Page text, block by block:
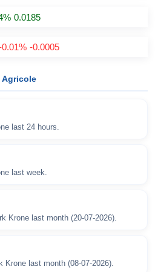
0.0185
-0.0005
last 24 hours.
last week.
Krone last month (20-07-2026).
Krone last month (08-07-2026).